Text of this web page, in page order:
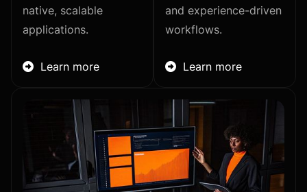
native, scalable
applications.
 Learn more
and experience-driven
workflows.
 Learn more